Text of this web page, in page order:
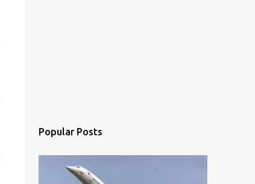
Popular Posts